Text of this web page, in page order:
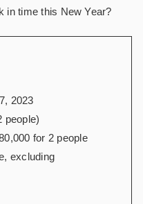
in time this New Year?
2023
people)
for 2 people
excluding